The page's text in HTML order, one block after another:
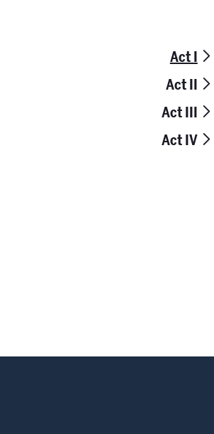
Act I
Act II
Act III
Act IV